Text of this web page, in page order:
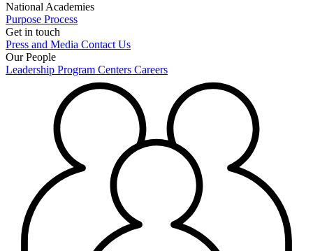
National Academies
Purpose Process
Get in touch
Press and Media Contact Us
Our People
Leadership Program Centers Careers